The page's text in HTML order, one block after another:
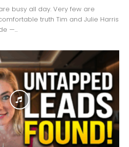
busy all day. Very few are
truth Tim and Julie Harris
—...